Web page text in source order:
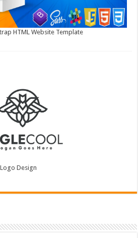
HTML Website Template
Design